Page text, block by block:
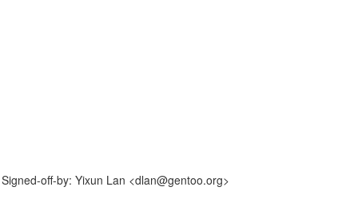
off-by: Yixun Lan <dlan@gentoo.org>